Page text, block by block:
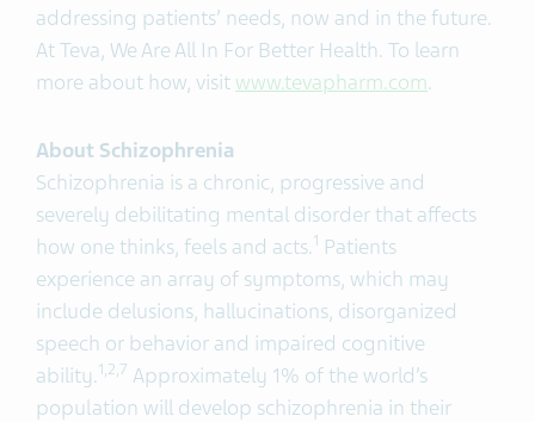
addressing patients’ needs, now and in the future.
At Teva, We Are All In For Better Health. To learn
more about how, visitwww.tevapharm.com.
About Schizophrenia
Schizophrenia is a chronic, progressive and
severely debilitating mental disorder that affects
how one thinks, feels and acts.1 Patients
experience an array of symptoms, which may
include delusions, hallucinations, disorganized
speech or behavior and impaired cognitive
ability.1,2,7 Approximately 1% of the world’s
population will develop schizophrenia in their